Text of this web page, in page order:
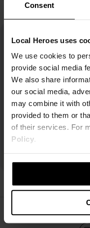
Consent
Local Heroes uses
We use cookies to
provide social media
We also share
our social media,
may combine it with
provided to them or
of their services. For
Policy.